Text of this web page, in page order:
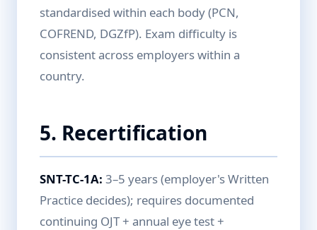
standardised within each body (PCN,
COFREND, DGZfP). Exam difficulty is
consistent across employers within a
country.
5. Recertification
SNT-TC-1A: 3–5 years (employer's Written
Practice decides); requires documented
continuing OJT + annual eye test +